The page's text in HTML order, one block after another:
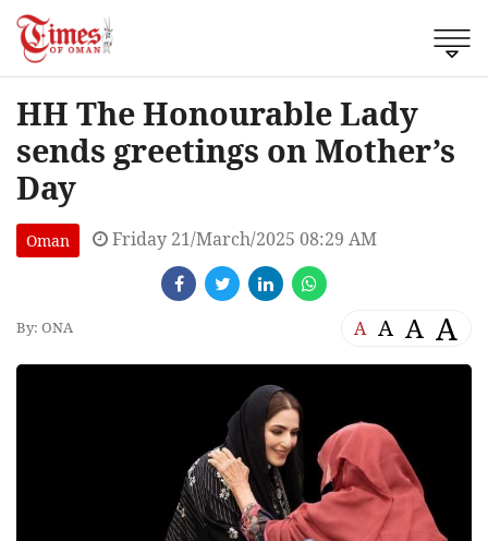
HH The Honourable Lady
sends greetings on Mother’s
Day
Oman Friday 21/March/2025 08:29 AM
By: ONA A A A A